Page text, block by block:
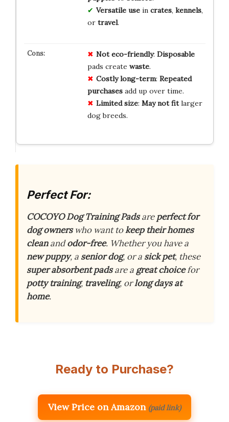
Versatile usein crates, kennels,
or travel.
Not eco-friendly: Disposable
pads create waste.
Costly long-term: Repeated
purchasesadd up over time.
Limited size: May not fitlarger
dog breeds.
Perfect For:
COCOYO Dog Training Padsareperfect for
dog ownerswho want tokeep their homes
cleanandodor-free. Whether you have a
new puppy, a senior dog, or a sick pet, these
super absorbent padsare a great choicefor
potty training, traveling, orlong days at
home.
Ready to Purchase?
View Price on Amazon (paid link)